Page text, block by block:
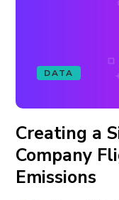
DATA
Creating a
Company
Emissions